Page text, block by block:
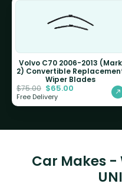
Volvo C70 2006-2013 (Mark
2) Convertible
Wiper Blades
$75.00 $65.00
Free Delivery
Car Makes -